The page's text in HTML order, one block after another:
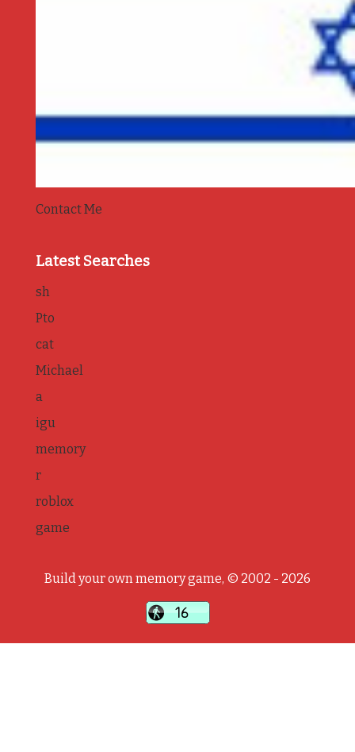
Contact Me
Latest Searches
sh
Pto
cat
Michael
a
igu
memory
r
roblox
game
Build your own memory game, © 2002 - 2026